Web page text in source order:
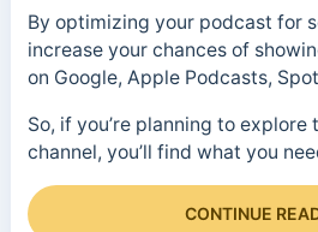
By optimizing your podcast for
increase your chances of
on Google, Apple Podcasts,
So, if you’re planning to explore
channel, you’ll find what you
CONTINUE